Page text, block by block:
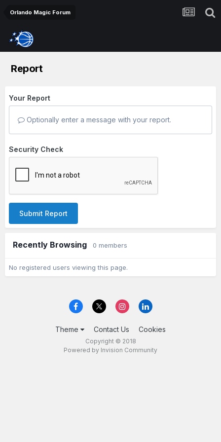
Orlando Magic Forum
Report
Your Report
Optionally enter a message with your report.
Security Check
Submit Report
Recently Browsing 0 members
No registered users viewing this page.
Theme Contact Us Cookies
Copyright © 2018
Powered by Invision Community